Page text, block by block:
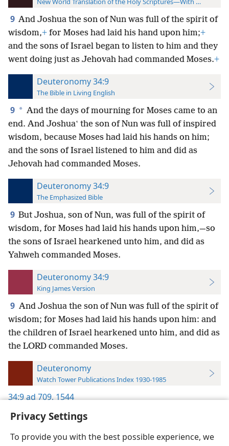
Privacy Settings
To provide you with the best possible experience, we
9 And Joshua the son of Nun was full of the spirit of
wisdom,+ for Moses had laid his hand upon him;+
and the sons of Israel began to listen to him and they
went doing just as Jehovah had commanded Moses.+
Deuteronomy 34:9
The Bible in Living English
9 * And the days of mourning for Moses came to an
end. And Joshuaʽ the son of Nun was full of inspired
wisdom, because Moses had laid his hands on him;
and the sons of Israel listened to him and did as
Jehovah had commanded Moses.
Deuteronomy 34:9
The Emphasized Bible
9 But Joshua, son of Nun, was full of the spirit of
wisdom, for Moses had laid his hands upon him,—so
the sons of Israel hearkened unto him, and did as
Yahweh commanded Moses.
Deuteronomy 34:9
King James Version
9 And Joshua the son of Nun was full of the spirit of
wisdom; for Moses had laid his hands upon him: and
the children of Israel hearkened unto him, and did as
the LORD commanded Moses.
Deuteronomy
Watch Tower Publications Index 1930-1985
34:9ad 709,1544